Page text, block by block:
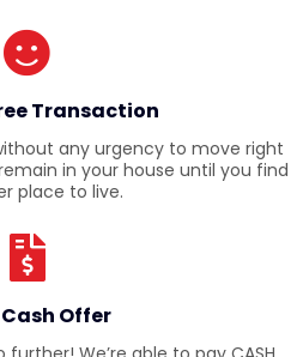
Transaction
any urgency to move right
in your house until you find
place to live.
Offer